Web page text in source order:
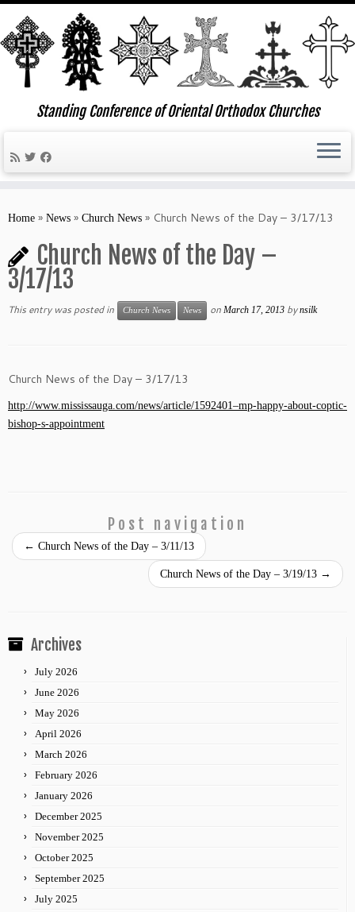
Standing Conference of Oriental Orthodox Churches
Home » News » Church News » Church News of the Day – 3/17/13
Church News of the Day –
3/17/13
This entry was posted in Church News News on March 17, 2013 bynsilk
Church News of the Day – 3/17/13
http://www.mississauga.com/news/article/1592401–mp-happy-about-coptic-
bishop-s-appointment
Post navigation
← Church News of the Day – 3/11/13
Church News of the Day – 3/19/13 →
Archives
July 2026
June 2026
May 2026
April 2026
March 2026
February 2026
January 2026
December 2025
November 2025
October 2025
September 2025
July 2025